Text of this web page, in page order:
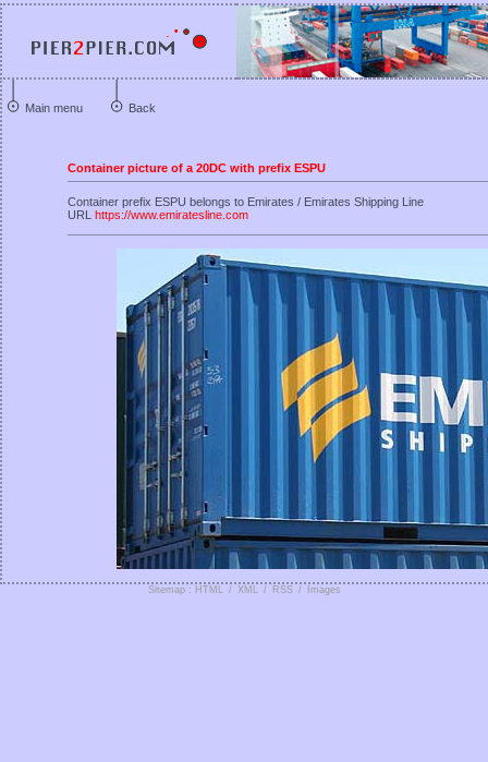
Main menu Back
Container picture of a 20DC with prefix ESPU
Container prefix ESPU belongs to Emirates / Emirates Shipping Line
URL https://www.emiratesline.com
Sitemap : HTML / XML / RSS / Images